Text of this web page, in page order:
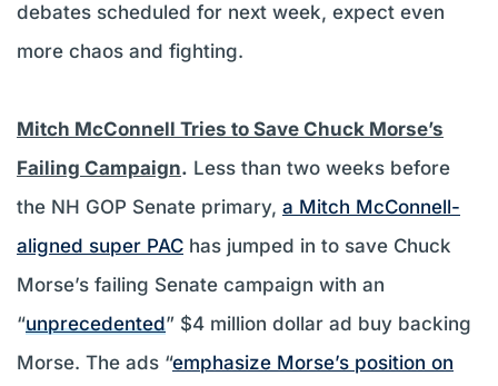
debates scheduled for next week, expect even
more chaos and fighting.
Mitch McConnell Tries to Save Chuck Morse’s
Failing Campaign. Less than two weeks before
the NH GOP Senate primary, a Mitch McConnell-
aligned super PAC has jumped in to save Chuck
Morse’s failing Senate campaign with an
“unprecedented” $4 million dollar ad buy backing
Morse. The ads “emphasize Morse’s position on